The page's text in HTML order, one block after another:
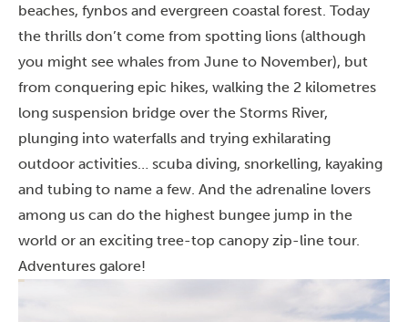
beaches, fynbos and evergreen coastal forest. Today
the thrills don’t come from spotting lions (although
you might see whales from June to November), but
from conquering epic hikes, walking the 2 kilometres
long suspension bridge over the Storms River,
plunging into waterfalls and trying exhilarating
outdoor activities… scuba diving, snorkelling, kayaking
and tubing to name a few. And the adrenaline lovers
among us can do the highest bungee jump in the
world or an exciting tree-top canopy zip-line tour.
Adventures galore!